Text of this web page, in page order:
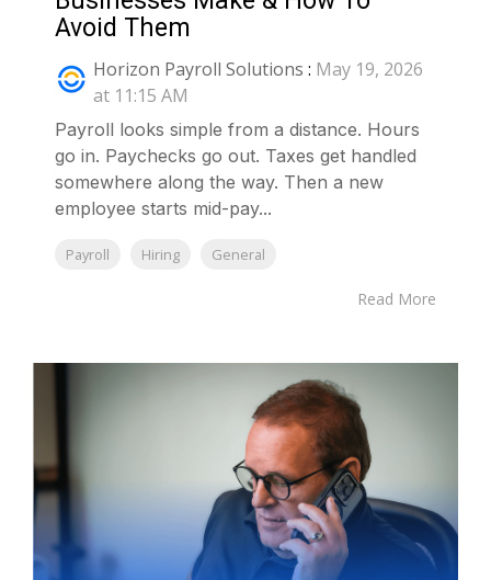
Avoid Them
Horizon Payroll Solutions : May 19, 2026
at 11:15 AM
Payroll looks simple from a distance. Hours
go in. Paychecks go out. Taxes get handled
somewhere along the way. Then a new
employee starts mid-pay...
Payroll Hiring General
Read More